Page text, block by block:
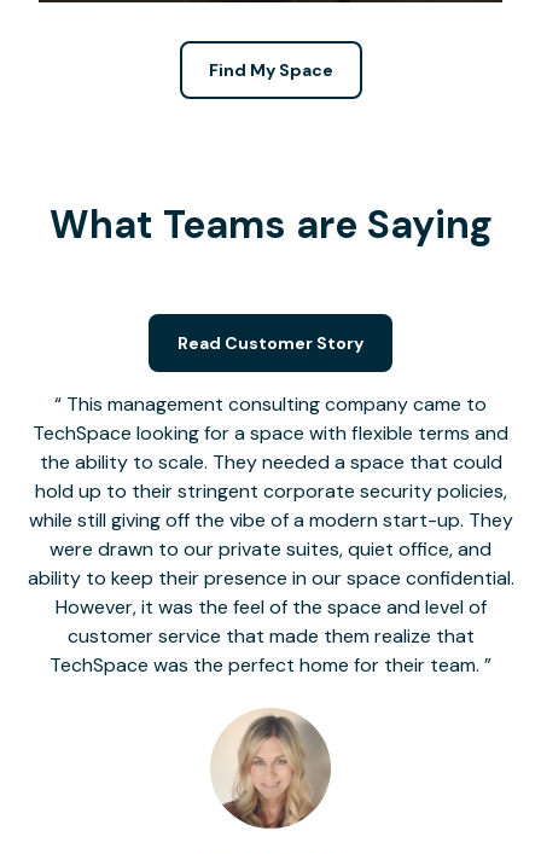
Find My Space
What Teams are Saying
This management consulting company came to
TechSpace looking for a space with flexible terms and
the ability to scale. They needed a space that could
hold up to their stringent corporate security policies,
while still giving off the vibe of a modern start-up. They
were drawn to our private suites, quiet office, and
ability to keep their presence in our space confidential.
However, it was the feel of the space and level of
customer service that made them realize that
TechSpace was the perfect home for their team.
Read Customer Story